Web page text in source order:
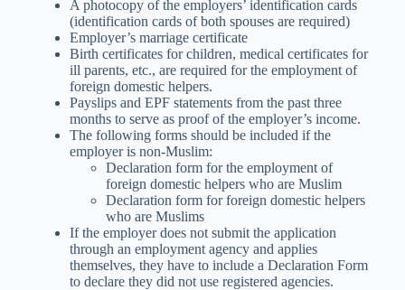
A photocopy of the employers’ identification cards
(identification cards of both spouses are required)
Employer’s marriage certificate
Birth certificates for children, medical certificates for
ill parents, etc., are required for the employment of
foreign domestic helpers.
Payslips and EPF statements from the past three
months to serve as proof of the employer’s income.
The following forms should be included if the
employer is non-Muslim:
Declaration form for the employment of
foreign domestic helpers who are Muslim
Declaration form for foreign domestic helpers
who are Muslims
If the employer does not submit the application
through an employment agency and applies
themselves, they have to include a Declaration Form
to declare they did not use registered agencies.